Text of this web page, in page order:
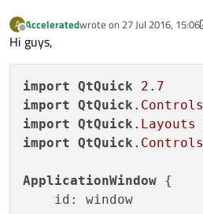
A
Offline
Acceleratedwrote on 27 Jul 2016, 15:06
last edited by Accelerated
Hi guys,
import QtQuick
2.7
import QtQuick .Controls
import QtQuick .Layouts
import QtQuick .Controls
ApplicationWindow {
    id: window